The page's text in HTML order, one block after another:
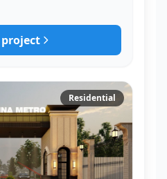
Residential